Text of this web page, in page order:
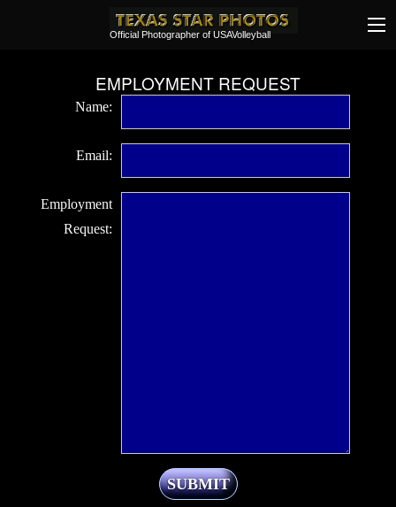
Official Photographer of USAVolleyball
EMPLOYMENT REQUEST
Name:
Email:
Employment
Request:
SUBMIT